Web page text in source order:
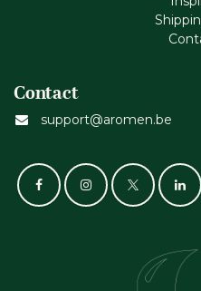
Contact
support@aromen.be